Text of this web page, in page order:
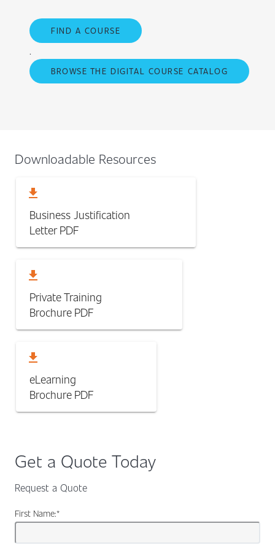
FIND A COURSE
.
BROWSE THE DIGITAL COURSE CATALOG
Downloadable Resources
download
Business Justification
Letter PDF
download
Private Training
Brochure PDF
download
eLearning
Brochure PDF
Get a Quote Today
Request a Quote
*
First Name: